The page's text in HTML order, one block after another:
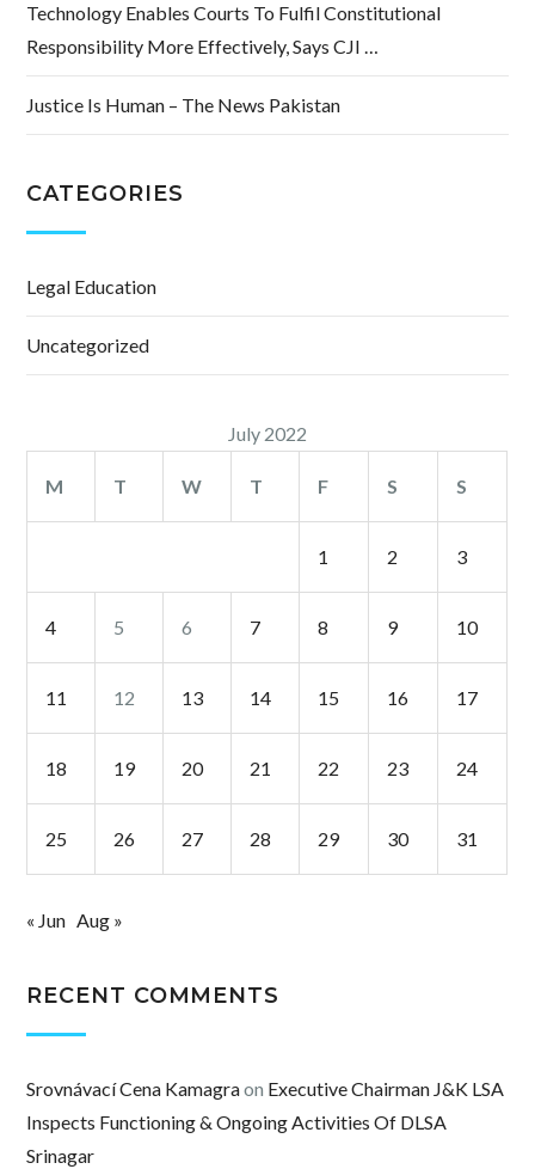
Technology Enables Courts To Fulfil Constitutional
Responsibility More Effectively, Says CJI …
Justice Is Human – The News Pakistan
CATEGORIES
Legal Education
Uncategorized
July 2022
M T W T F S S
1 2 3
4 5 6 7 8 9 10
11 12 13 14 15 16 17
18 19 20 21 22 23 24
25 26 27 28 29 30 31
« Jun Aug »
RECENT COMMENTS
Srovnávací Cena Kamagraon Executive Chairman J&K LSA
Inspects Functioning & Ongoing Activities Of DLSA
Srinagar